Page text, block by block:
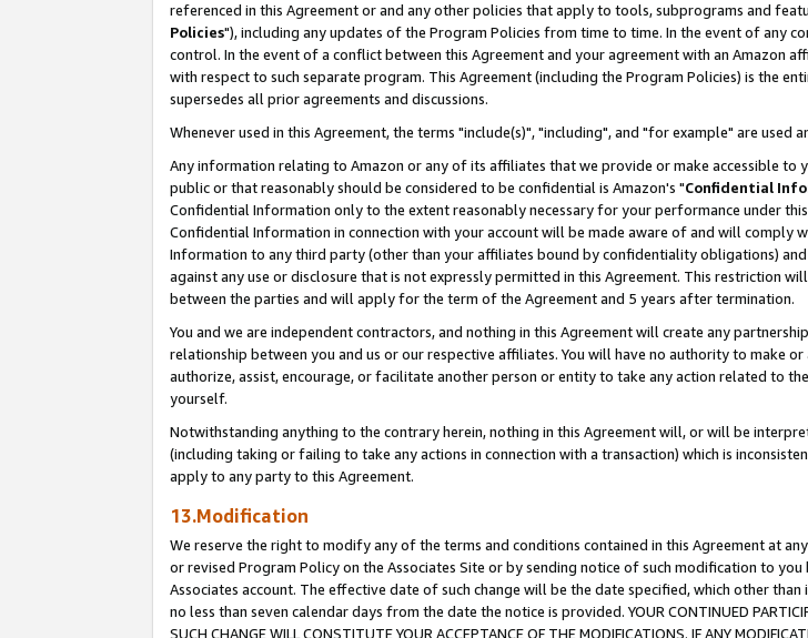
referenced in this Agreement or and any other policies that apply to tools, subprograms and
Policies"), including any updates of the Program Policies from time to time. In the event of any
control. In the event of a conflict between this Agreement and your agreement with an Amazon
with respect to such separate program. This Agreement (including the Program Policies) is the
supersedes all prior agreements and discussions.
Whenever used in this Agreement, the terms "include(s)", "including", and "for example" are used
Any information relating to Amazon or any of its affiliates that we provide or make accessible to
public or that reasonably should be considered to be confidential is Amazon's "Confidential
Confidential Information only to the extent reasonably necessary for your performance under
Confidential Information in connection with your account will be made aware of and will comply
Information to any third party (other than your affiliates bound by confidentiality obligations)
against any use or disclosure that is not expressly permitted in this Agreement. This restriction
between the parties and will apply for the term of the Agreement and 5 years after termination.
You and we are independent contractors, and nothing in this Agreement will create any
relationship between you and us or our respective affiliates. You will have no authority to make
authorize, assist, encourage, or facilitate another person or entity to take any action related to
yourself.
Notwithstanding anything to the contrary herein, nothing in this Agreement will, or will be
(including taking or failing to take any actions in connection with a transaction) which is
apply to any party to this Agreement.
13.Modification
We reserve the right to modify any of the terms and conditions contained in this Agreement at
or revised Program Policy on the Associates Site or by sending notice of such modification to
Associates account. The effective date of such change will be the date specified, which other
no less than seven calendar days from the date the notice is provided. YOUR CONTINUED
SUCH CHANGE WILL CONSTITUTE YOUR ACCEPTANCE OF THE MODIFICATIONS. IF ANY